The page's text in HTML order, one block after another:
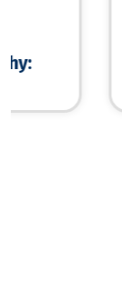
MASM
Health -